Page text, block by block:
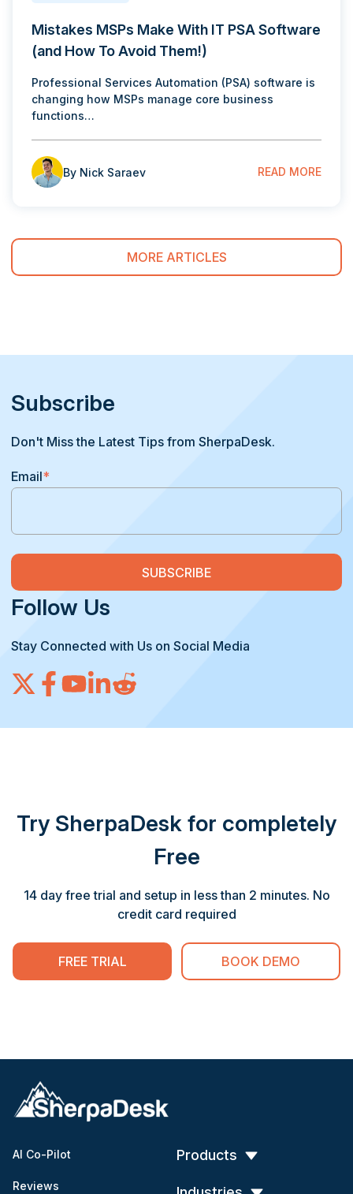
Mistakes MSPs Make With IT PSA Software
(and How To Avoid Them!)
Professional Services Automation (PSA) software is
changing how MSPs manage core business
functions…
By Nick Saraev READ MORE
MORE ARTICLES
Subscribe
Don't Miss the Latest Tips from SherpaDesk.
Email*
Follow Us
Stay Connected with Us on Social Media
Try SherpaDesk for completely
Free
14 day free trial and setup in less than 2 minutes. No
credit card required
FREE TRIAL BOOK DEMO
Products
AI Co-Pilot
Reviews